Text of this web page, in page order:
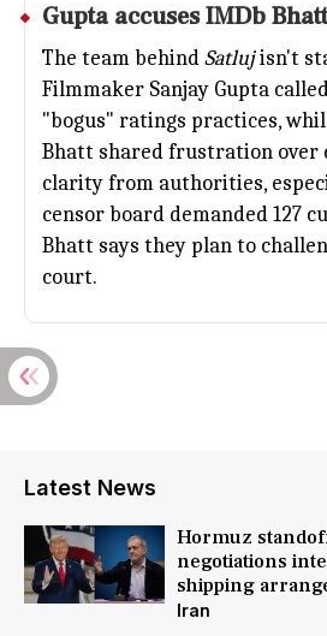
Gupta accuses IMDb
The team behindSatlujisn't
Filmmaker Sanjay Gupta
"bogus" ratings practices,
Bhatt shared frustration over
clarity from authorities,
censor board demanded 127
Bhatt says they plan to
court.
Latest News
Hormuz
negotiations
shipping
Iran